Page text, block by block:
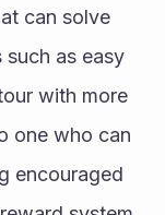
can solve
such as easy
with more
one who can
encouraged